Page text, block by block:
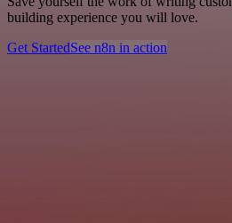
building experience you will love.
Get StartedSee n8n in action